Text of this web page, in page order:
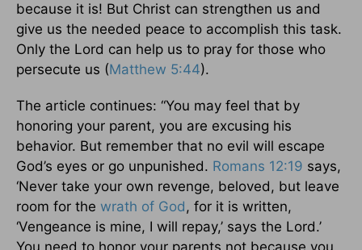
because it is! But Christ can strengthen us and
give us the needed peace to accomplish this task.
Only the Lord can help us to pray for those who
persecute us (Matthew 5:44).
The article continues: “You may feel that by
honoring your parent, you are excusing his
behavior. But remember that no evil will escape
God’s eyes or go unpunished. Romans 12:19 says,
‘Never take your own revenge, beloved, but leave
room for the wrath of God, for it is written,
‘Vengeance is mine, I will repay,’ says the Lord.’